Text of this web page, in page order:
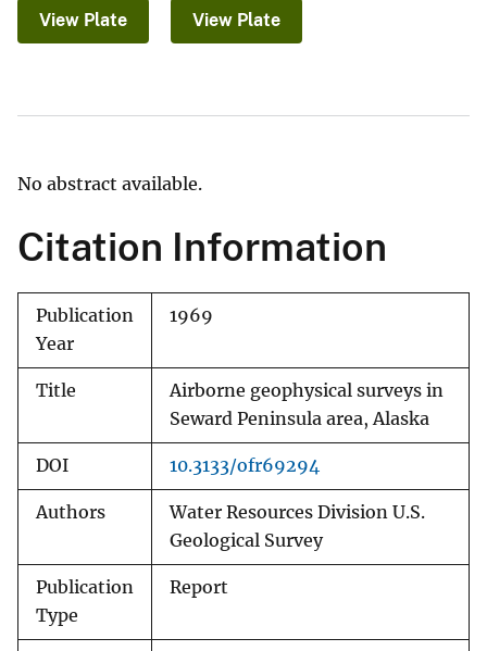
View Plate View Plate
No abstract available.
Citation Information
Publication
Year
1969
Title
Airborne geophysical surveys in
Seward Peninsula area, Alaska
DOI 10.3133/ofr69294
Authors
Water Resources Division U.S.
Geological Survey
Publication
Type
Report